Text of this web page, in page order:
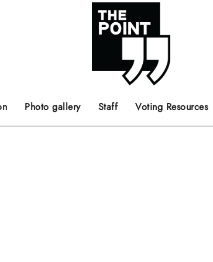
Photo gallery Staff Voting Resources